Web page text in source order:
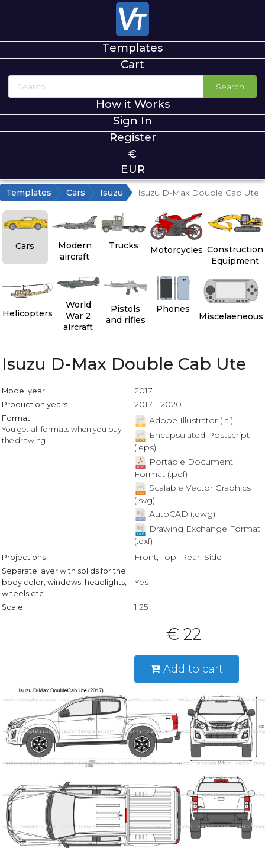
Templates
Cart
Search
How it Works
Sign In
Register
€
EUR
Templates Cars Isuzu Isuzu D-Max Double Cab Ute
Cars
Modern
aircraft
Trucks Motorcycles Construction
Equipment
Helicopters
World
War 2
aircraft
Pistols
and rifles
Phones
Miscelaeneous
Isuzu D-Max Double Cab Ute
Model year 2017
Production years 2017 - 2020
Format
You get all formats when you buy
the drawing.
Adobe Illustrator (.ai)
Encapsulated Postscript
(.eps)
Portable Document
Format (.pdf)
Scalable Vector Graphics
(.svg)
AutoCAD (.dwg)
Drawing Exchange Format
(.dxf)
Projections Front, Top, Rear, Side
Separate layer with solids for the
body color, windows, headlights,
wheels etc.
Yes
Scale 1:25
€ 22
Add to cart